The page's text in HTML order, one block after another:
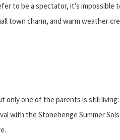
to be a spectator, it’s impossible
town charm, and warm weather
only one of the parents is still living:
with the Stonehenge Summer